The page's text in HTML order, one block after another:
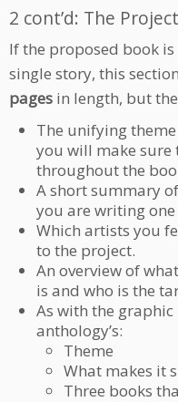
2 cont’d: The
If the proposed book
single story, this
pages in length, but
The unifying
you will make sure
throughout the
A short summary
you are writing
Which artists you
to the project.
An overview of
is and who is the
As with the
anthology’s:
Theme
What makes it
Three books